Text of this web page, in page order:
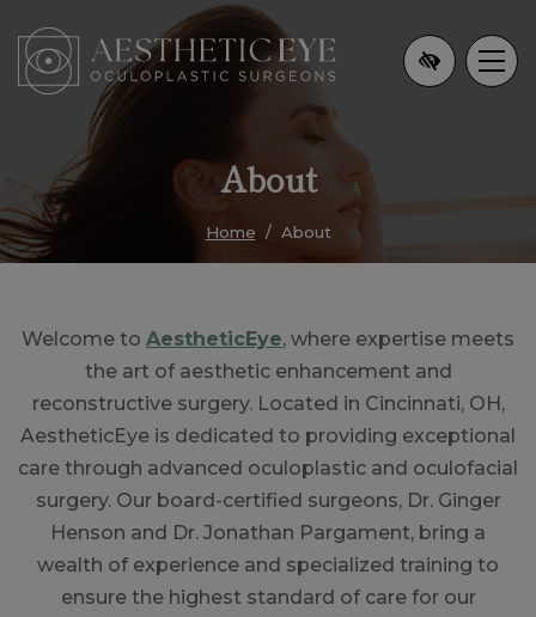
Skip
to
main
content
About
Home About
Welcome to AestheticEye, where expertise meets
the art of aesthetic enhancement and
reconstructive surgery. Located in Cincinnati, OH,
AestheticEye is dedicated to providing exceptional
care through advanced oculoplastic and oculofacial
surgery. Our board-certified surgeons, Dr. Ginger
Henson and Dr. Jonathan Pargament, bring a
wealth of experience and specialized training to
ensure the highest standard of care for our